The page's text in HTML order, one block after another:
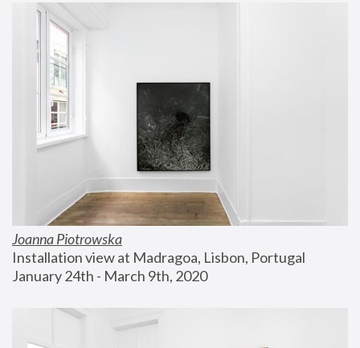
Joanna Piotrowska
Installation view at Madragoa, Lisbon, Portugal
January 24th - March 9th, 2020